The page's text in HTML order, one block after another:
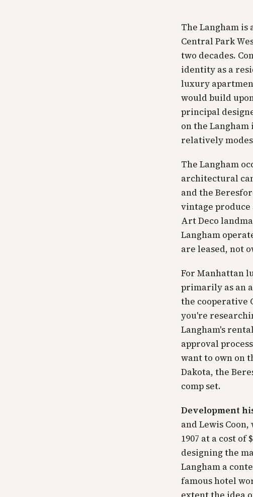
The Langham
Central Park
two decades.
identity as a
luxury
would build
principal
on the
relatively
The Langham
architectural
and the
vintage
Art Deco
Langham
are leased, not
For Manhattan
primarily as an
the cooperative
you're
Langham's
approval
want to own on
Dakota, the
comp set.
Development
and Lewis
1907 at a cost
designing the
Langham a
famous hotel